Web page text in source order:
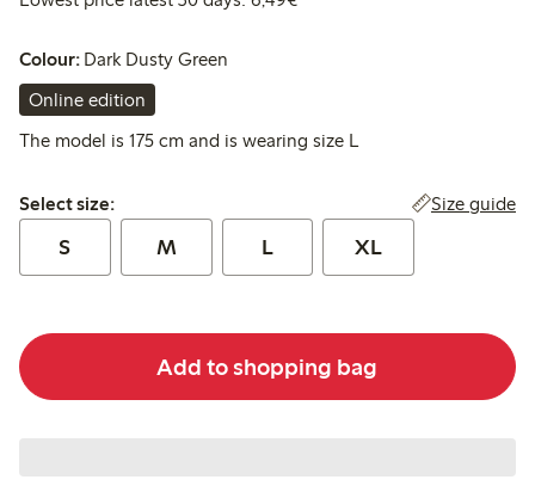
Colour: Dark Dusty Green
Online edition
The model is 175 cm and is wearing size L
Select size:
Select size: Size guide
S M L XL
Add to shopping bag